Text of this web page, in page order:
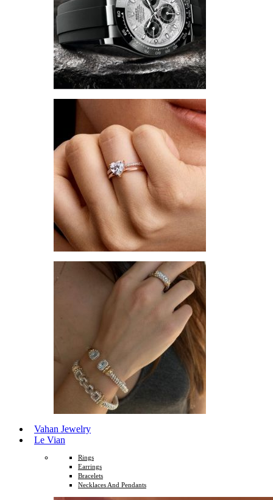
Vahan Jewelry
Le Vian
Rings
Earrings
Bracelets
Necklaces And Pendants